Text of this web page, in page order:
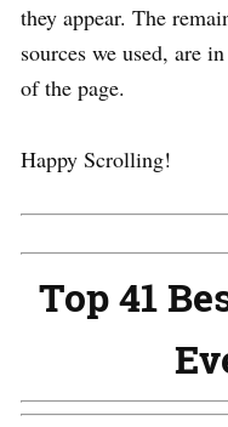
they appear. The
sources we used, are
of the page.
Happy Scrolling!
Top 41